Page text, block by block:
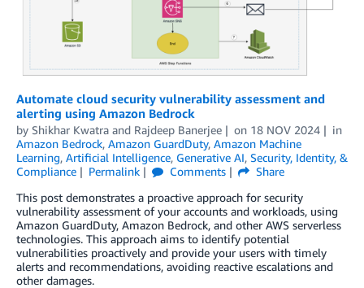
Automate cloud security vulnerability assessment and
alerting using Amazon Bedrock
by Shikhar Kwatra and Rajdeep Banerjee on 18 NOV 2024
in
Amazon Bedrock, Amazon GuardDuty, Amazon Machine
Learning, Artificial Intelligence, Generative AI, Security, Identity, &
Compliance
Permalink Comments
Share
This post demonstrates a proactive approach for security
vulnerability assessment of your accounts and workloads, using
Amazon GuardDuty, Amazon Bedrock, and other AWS serverless
technologies. This approach aims to identify potential
vulnerabilities proactively and provide your users with timely
alerts and recommendations, avoiding reactive escalations and
other damages.